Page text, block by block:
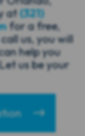
at(321)
for a free,
us, you will
help you
us be your